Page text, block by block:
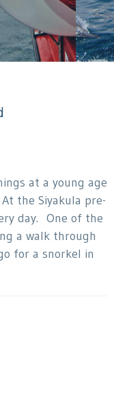
at a young age
the Siyakula pre-
day. One of the
a walk through
for a snorkel in